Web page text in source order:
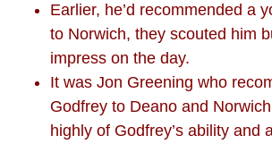
Earlier, he’d recommended a
to Norwich, they scouted him
impress on the day.
It was Jon Greening who
Godfrey to Deano and
highly of Godfrey’s ability and